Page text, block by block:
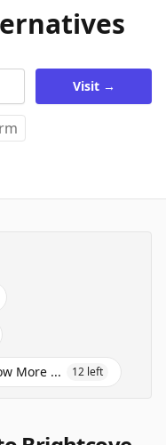
Visit →
More ... 12 left